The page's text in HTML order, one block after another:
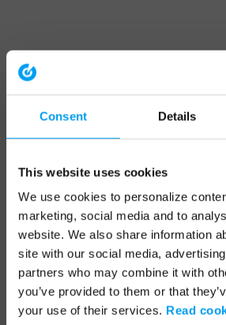
Consent Details
This website uses cookies
We use cookies to personalize
marketing, social media and to
website. We also share information
site with our social media,
partners who may combine it with
you’ve provided to them or that
your use of their services. Read